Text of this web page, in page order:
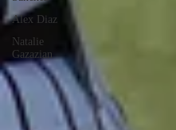
Alex Diaz
Natalie
Gazazian